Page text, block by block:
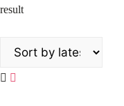
result